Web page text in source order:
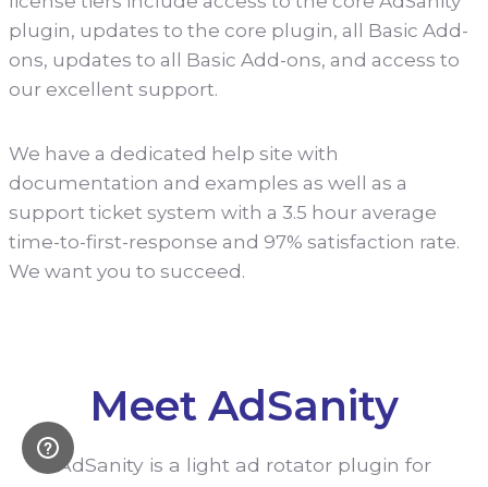
plugin, updates to the core plugin, all Basic Add-
ons, updates to all Basic Add-ons, and access to
our excellent support.
We have a dedicated help site with
documentation and examples as well as a
support ticket system with a 3.5 hour average
time-to-first-response and 97% satisfaction rate.
We want you to succeed.
Meet AdSanity
AdSanity is a light ad rotator plugin for